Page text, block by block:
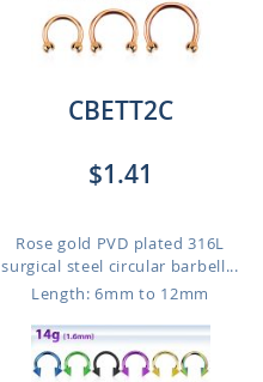
CBETT2C
$1.41
Rose gold PVD plated 316L
surgical steel circular barbell...
Length: 6mm to 12mm